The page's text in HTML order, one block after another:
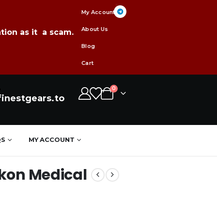
as it a scam.
My Account
About Us
Blog
Cart
0
MY ACCOUNT
Medical